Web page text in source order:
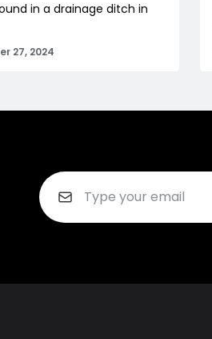
in a drainage ditch in
27, 2024